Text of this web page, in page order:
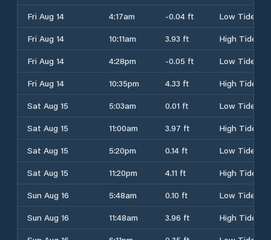
Fri Aug 14
4:17am -0.04 ft
Low Tide
Fri Aug 14
10:11am 3.93 ft
High Tide
Fri Aug 14
4:28pm -0.05 ft
Low Tide
Fri Aug 14
10:35pm 4.33 ft
High Tide
Sat Aug 15
5:03am 0.01 ft
Low Tide
Sat Aug 15
11:00am 3.97 ft
High Tide
Sat Aug 15
5:20pm 0.14 ft
Low Tide
Sat Aug 15
11:20pm 4.11 ft
High Tide
Sun Aug 16
5:48am 0.10 ft
Low Tide
Sun Aug 16
11:48am 3.96 ft
High Tide